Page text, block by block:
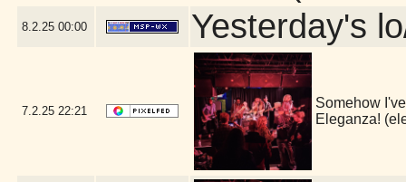
8.2.25 00:00 Yesterday's
7.2.25 22:21
Somehow
Eleganza!